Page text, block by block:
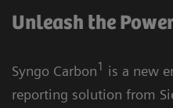
Unleash the
Syngo Carbon1 is a new
reporting solution from